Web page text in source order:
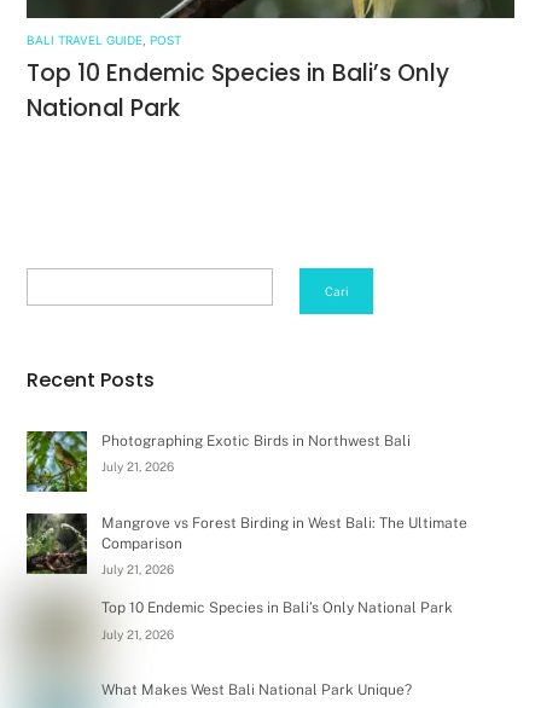
BALI TRAVEL GUIDE POST
Top 10 Endemic Species in Bali’s Only
National Park
Cari
Recent Posts
Photographing Exotic Birds in Northwest Bali
July 21, 2026
Mangrove vs Forest Birding in West Bali: The Ultimate
Comparison
July 21, 2026
Top 10 Endemic Species in Bali’s Only National Park
July 21, 2026
What Makes West Bali National Park Unique?